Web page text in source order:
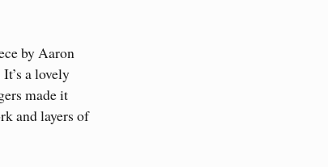
by Aaron
a lovely
made it
and layers of